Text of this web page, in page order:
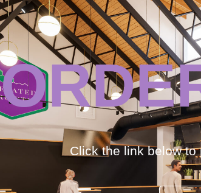
Click the link below